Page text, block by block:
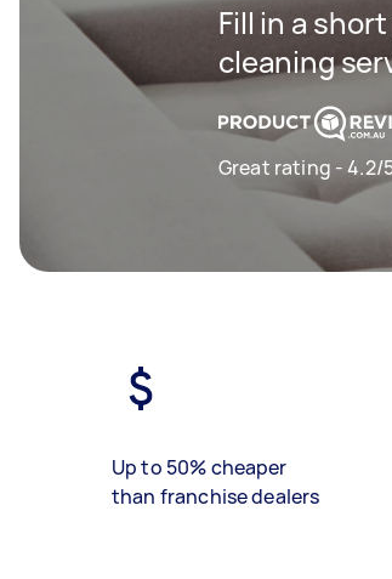
Fill in a
cleaning
Great rating - 4.2/
Up to 50% cheaper
than franchise dealers